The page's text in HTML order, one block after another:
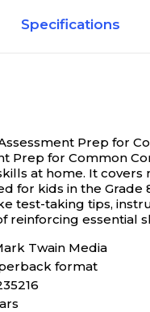
Specifications
Prep for
Prep for Common
at home. It
for kids in the
test-taking tips,
reinforcing essential
Twain Media
format